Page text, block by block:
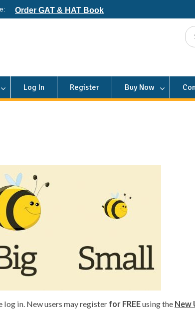
Order GAT & HAT Book
Log In Register Buy Now
log in. New users may register for FREEusing the New